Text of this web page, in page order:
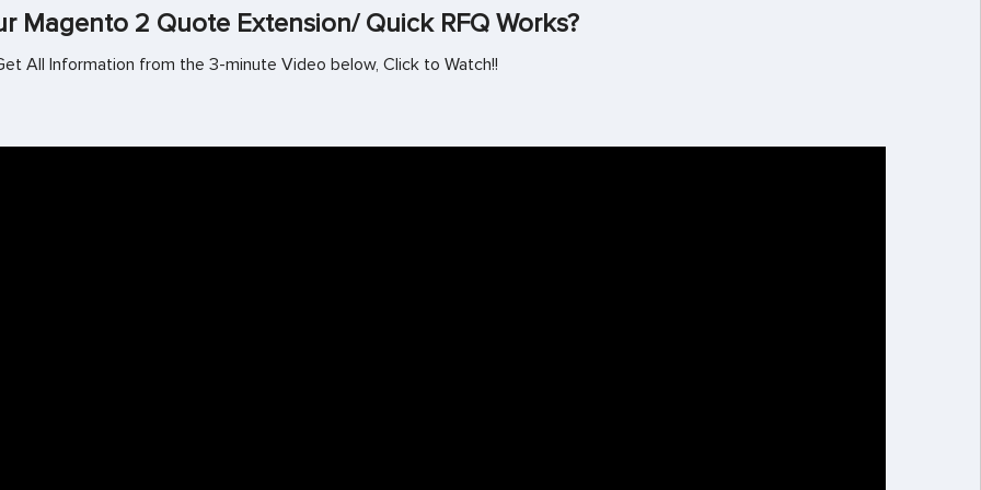
Magento 2 Quote Extension/ Quick RFQ Works?
All Information from the 3-minute Video below, Click to Watch!!